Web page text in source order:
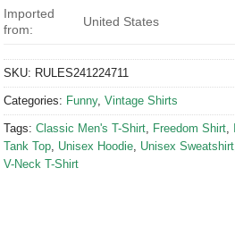
Imported
from:
United States
SKU: RULES241224711
Categories: Funny, Vintage Shirts
Tags: Classic Men's T-Shirt Freedom Shirt
Tank Top Unisex Hoodie Unisex Sweatshirt
V-Neck T-Shirt